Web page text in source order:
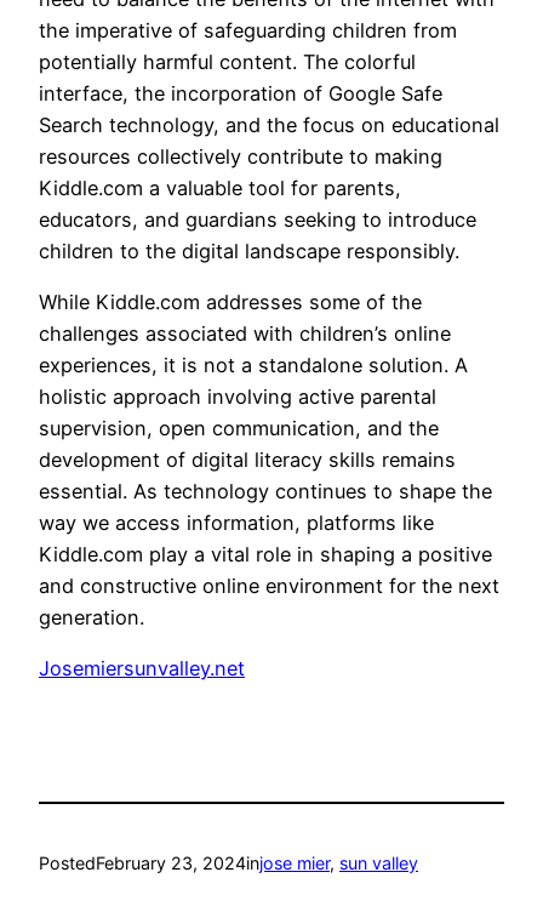
the imperative of safeguarding children from
potentially harmful content. The colorful
interface, the incorporation of Google Safe
Search technology, and the focus on educational
resources collectively contribute to making
Kiddle.com a valuable tool for parents,
educators, and guardians seeking to introduce
children to the digital landscape responsibly.
While Kiddle.com addresses some of the
challenges associated with children’s online
experiences, it is not a standalone solution. A
holistic approach involving active parental
supervision, open communication, and the
development of digital literacy skills remains
essential. As technology continues to shape the
way we access information, platforms like
Kiddle.com play a vital role in shaping a positive
and constructive online environment for the next
generation.
Josemiersunvalley.net
PostedFebruary 23, 2024injose mier, sun valley